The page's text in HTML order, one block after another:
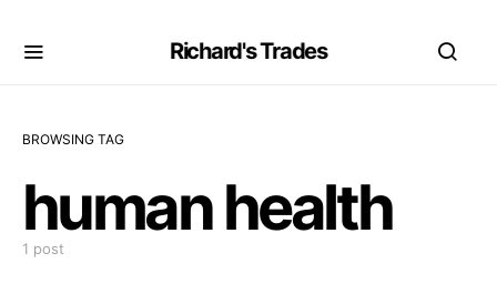
Richard's Trades
BROWSING TAG
human health
1 post